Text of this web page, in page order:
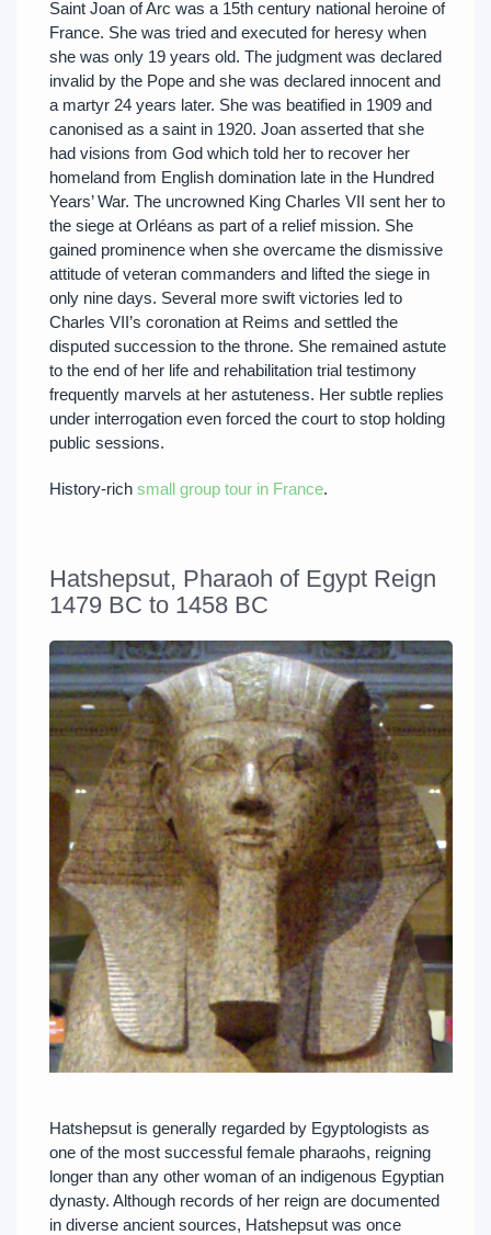
Saint Joan of Arc was a 15th century national heroine of
France. She was tried and executed for heresy when
she was only 19 years old. The judgment was declared
invalid by the Pope and she was declared innocent and
a martyr 24 years later. She was beatified in 1909 and
canonised as a saint in 1920. Joan asserted that she
had visions from God which told her to recover her
homeland from English domination late in the Hundred
Years’ War. The uncrowned King Charles VII sent her to
the siege at Orléans as part of a relief mission. She
gained prominence when she overcame the dismissive
attitude of veteran commanders and lifted the siege in
only nine days. Several more swift victories led to
Charles VII’s coronation at Reims and settled the
disputed succession to the throne. She remained astute
to the end of her life and rehabilitation trial testimony
frequently marvels at her astuteness. Her subtle replies
under interrogation even forced the court to stop holding
public sessions.
History-rich small group tour in France.
Hatshepsut, Pharaoh of Egypt Reign
1479 BC to 1458 BC
Hatshepsut is generally regarded by Egyptologists as
one of the most successful female pharaohs, reigning
longer than any other woman of an indigenous Egyptian
dynasty. Although records of her reign are documented
in diverse ancient sources, Hatshepsut was once